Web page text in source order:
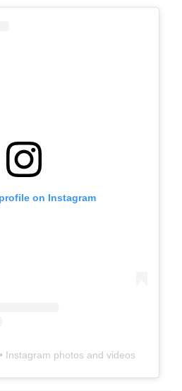
on Instagram
• Instagram photos and videos